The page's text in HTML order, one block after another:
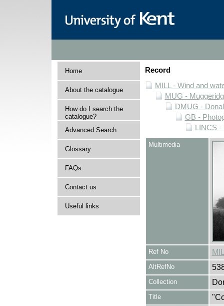
Home
About the catalogue
How do I search the
catalogue?
Advanced Search
Glossary
FAQs
Contact us
Useful links
Record
MILL - Wind and
MUG -
DMUG -
GB -
LINCS -
Multimedia
Ref No
AltRefNo
Collection
Title